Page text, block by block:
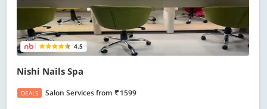
4.5
Nishi Nails Spa
DEALS Salon Servicesfrom 1599